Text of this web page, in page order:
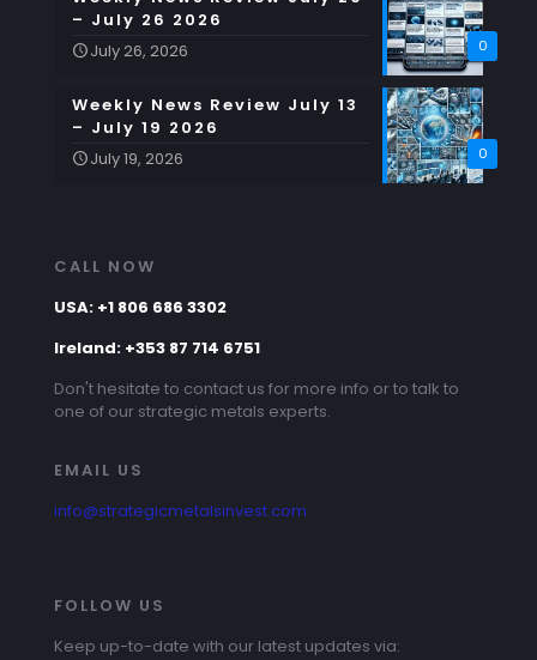
0
– July 26 2026
July 26, 2026
0
Weekly News Review July 13
– July 19 2026
July 19, 2026
CALL NOW
USA: +1 806 686 3302
Ireland: +353 87 714 6751
Don't hesitate to contact us for more info or to talk to
one of our strategic metals experts.
EMAIL US
info@strategicmetalsinvest.com
FOLLOW US
Keep up-to-date with our latest updates via: